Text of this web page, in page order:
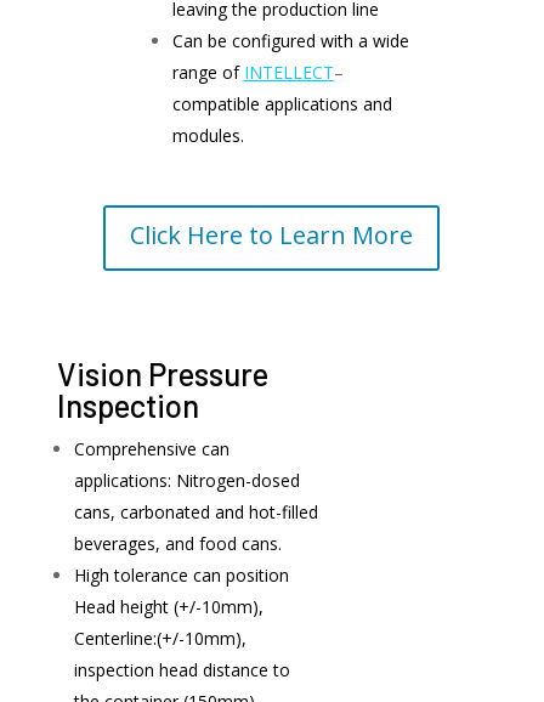
leaving the production line
Can be configured with a wide
range of INTELLECT–
compatible applications and
modules.
Click Here to Learn More
Vision Pressure
Inspection
Comprehensive can
applications: Nitrogen-dosed
cans, carbonated and hot-filled
beverages, and food cans.
High tolerance can position
Head height (+/-10mm),
Centerline:(+/-10mm),
inspection head distance to